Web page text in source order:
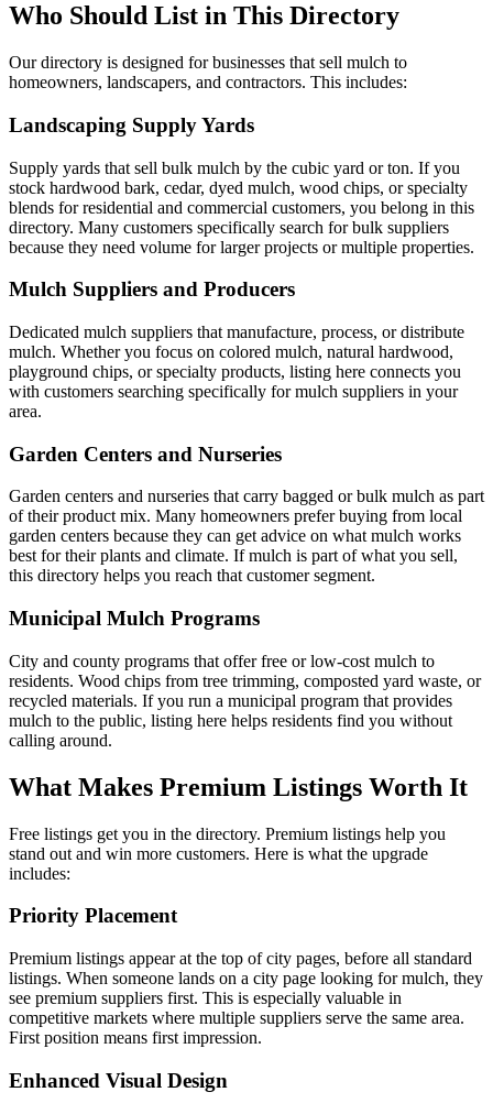
Who Should List in This Directory
Our directory is designed for businesses that sell mulch to
homeowners, landscapers, and contractors. This includes:
Landscaping Supply Yards
Supply yards that sell bulk mulch by the cubic yard or ton. If you
stock hardwood bark, cedar, dyed mulch, wood chips, or specialty
blends for residential and commercial customers, you belong in this
directory. Many customers specifically search for bulk suppliers
because they need volume for larger projects or multiple properties.
Mulch Suppliers and Producers
Dedicated mulch suppliers that manufacture, process, or distribute
mulch. Whether you focus on colored mulch, natural hardwood,
playground chips, or specialty products, listing here connects you
with customers searching specifically for mulch suppliers in your
area.
Garden Centers and Nurseries
Garden centers and nurseries that carry bagged or bulk mulch as part
of their product mix. Many homeowners prefer buying from local
garden centers because they can get advice on what mulch works
best for their plants and climate. If mulch is part of what you sell,
this directory helps you reach that customer segment.
Municipal Mulch Programs
City and county programs that offer free or low-cost mulch to
residents. Wood chips from tree trimming, composted yard waste, or
recycled materials. If you run a municipal program that provides
mulch to the public, listing here helps residents find you without
calling around.
What Makes Premium Listings Worth It
Free listings get you in the directory. Premium listings help you
stand out and win more customers. Here is what the upgrade
includes:
Priority Placement
Premium listings appear at the top of city pages, before all standard
listings. When someone lands on a city page looking for mulch, they
see premium suppliers first. This is especially valuable in
competitive markets where multiple suppliers serve the same area.
First position means first impression.
Enhanced Visual Design